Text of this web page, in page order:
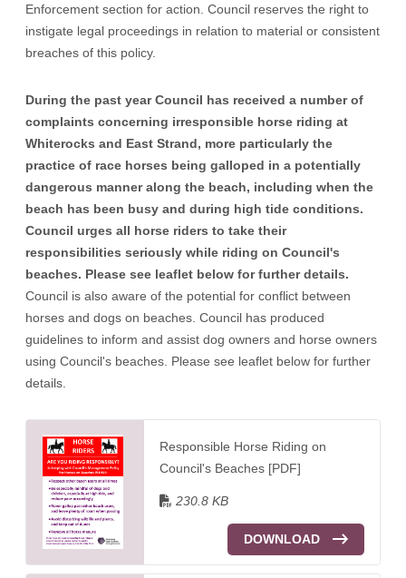
Enforcement section for action. Council reserves the right to
instigate legal proceedings in relation to material or consistent
breaches of this policy.
During the past year Council has received a number of
complaints concerning irresponsible horse riding at
Whiterocks and East Strand, more particularly the
practice of race horses being galloped in a potentially
dangerous manner along the beach, including when the
beach has been busy and during high tide conditions.
Council urges all horse riders to take their
responsibilities seriously while riding on Council's
beaches. Please see leaflet below for further details.
Council is also aware of the potential for conflict between
horses and dogs on beaches. Council has produced
guidelines to inform and assist dog owners and horse owners
using Council's beaches. Please see leaflet below for further
details.
Responsible Horse Riding on
Council's Beaches [PDF]
230.8 KB
DOWNLOAD